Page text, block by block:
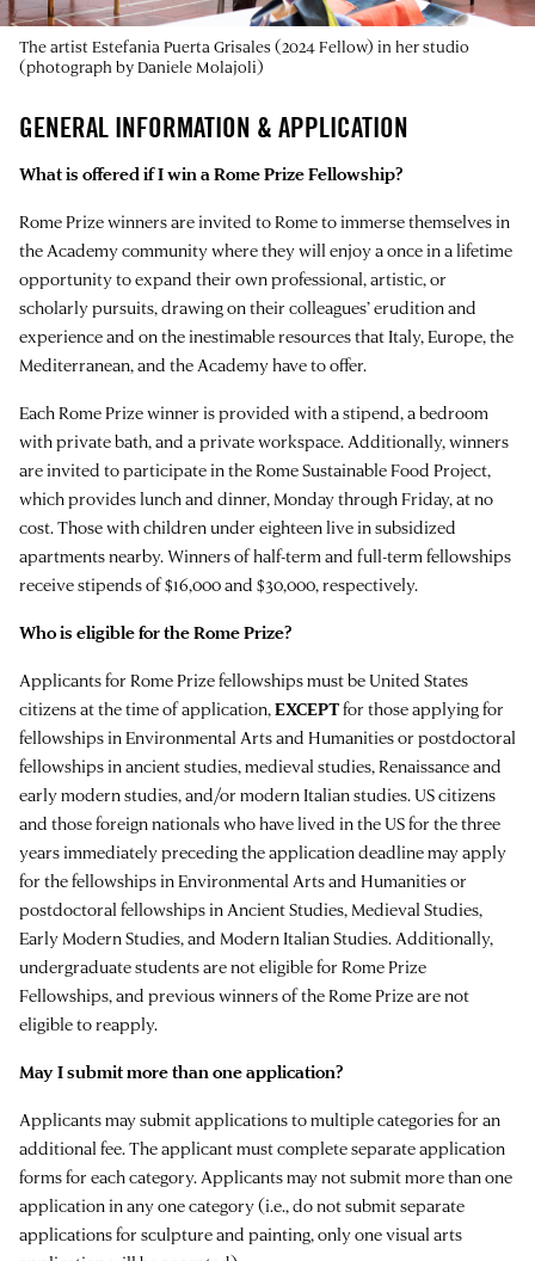
The artist Estefania Puerta Grisales (2024 Fellow) in her studio
(photograph by Daniele Molajoli)
GENERAL INFORMATION & APPLICATION
What is offered if I win a Rome Prize Fellowship?
Rome Prize winners are invited to Rome to immerse themselves in
the Academy community where they will enjoy a once in a lifetime
opportunity to expand their own professional, artistic, or
scholarly pursuits, drawing on their colleagues’ erudition and
experience and on the inestimable resources that Italy, Europe, the
Mediterranean, and the Academy have to offer.
Each Rome Prize winner is provided with a stipend, a bedroom
with private bath, and a private workspace. Additionally, winners
are invited to participate in the Rome Sustainable Food Project,
which provides lunch and dinner, Monday through Friday, at no
cost. Those with children under eighteen live in subsidized
apartments nearby. Winners of half-term and full-term fellowships
receive stipends of $16,000 and $30,000, respectively.
Who is eligible for the Rome Prize?
Applicants for Rome Prize fellowships must be United States
citizens at the time of application, EXCEPTfor those applying for
fellowships in Environmental Arts and Humanities or postdoctoral
fellowships in ancient studies, medieval studies, Renaissance and
early modern studies, and/or modern Italian studies. US citizens
and those foreign nationals who have lived in the US for the three
years immediately preceding the application deadline may apply
for the fellowships in Environmental Arts and Humanities or
postdoctoral fellowships in Ancient Studies, Medieval Studies,
Early Modern Studies, and Modern Italian Studies. Additionally,
undergraduate students are not eligible for Rome Prize
Fellowships, and previous winners of the Rome Prize are not
eligible to reapply.
May I submit more than one application?
Applicants may submit applications to multiple categories for an
additional fee. The applicant must complete separate application
forms for each category. Applicants may not submit more than one
application in any one category (i.e., do not submit separate
applications for sculpture and painting, only one visual arts